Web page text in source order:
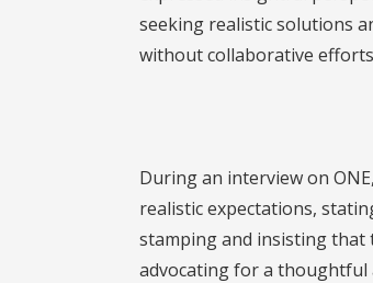
seeking realistic solutions
without collaborative
During an interview on
realistic expectations,
stamping and insisting that
advocating for a thoughtful